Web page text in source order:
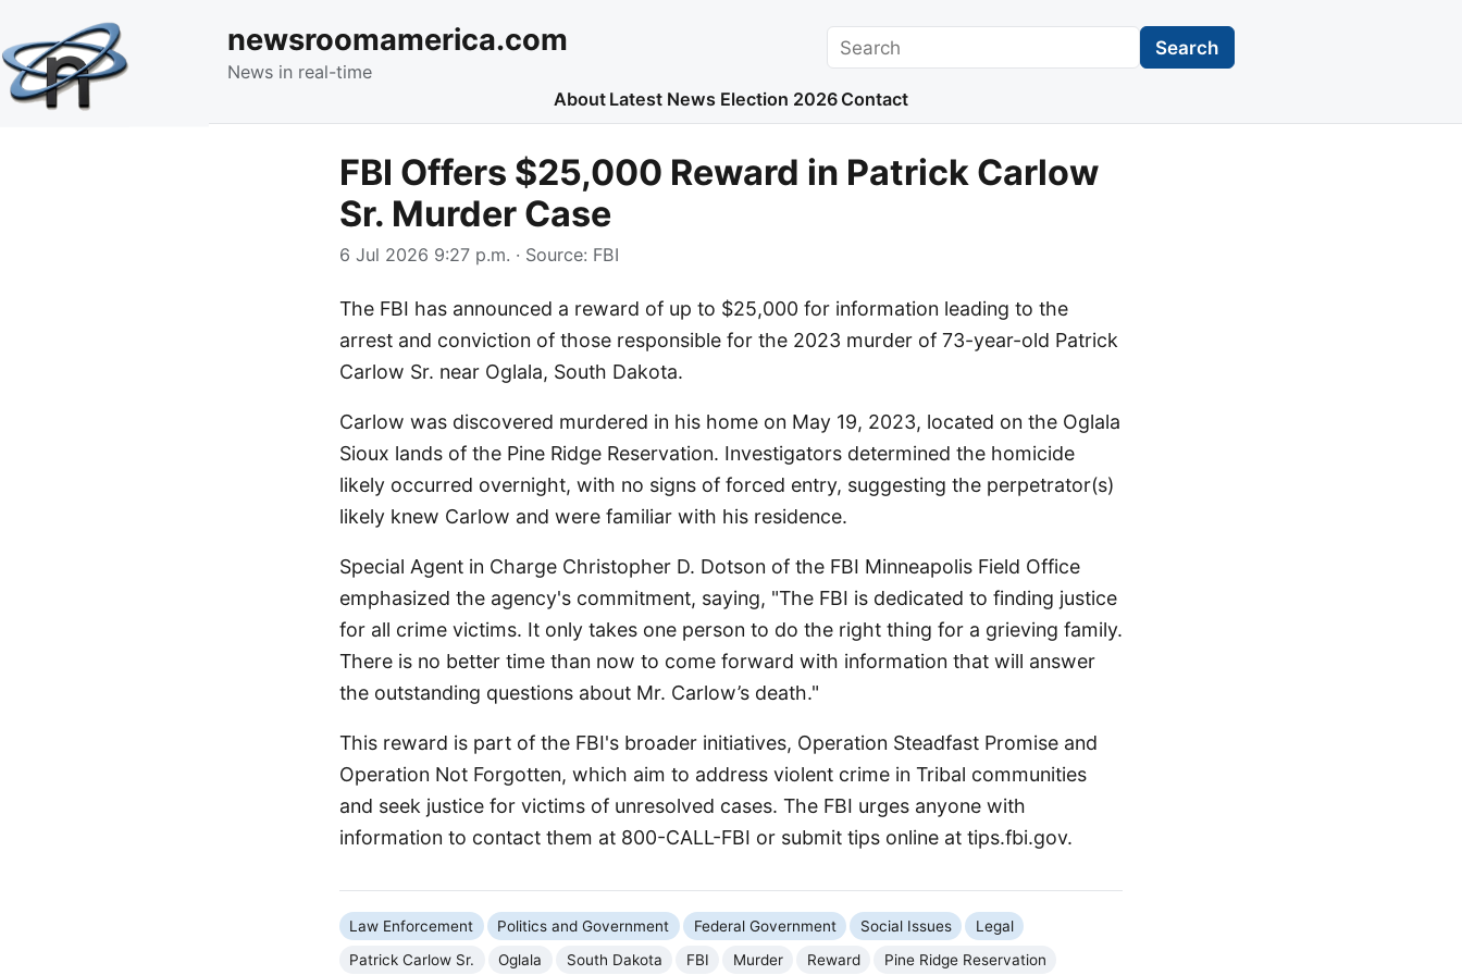
newsroomamerica.com
News in real-time
Search Search
About Latest News Election 2026 Contact
FBI Offers $25,000 Reward in Patrick Carlow
Sr. Murder Case
6 Jul 2026 9:27 p.m. · Source: FBI
The FBI has announced a reward of up to $25,000 for information leading to the
arrest and conviction of those responsible for the 2023 murder of 73-year-old Patrick
Carlow Sr. near Oglala, South Dakota.
Carlow was discovered murdered in his home on May 19, 2023, located on the Oglala
Sioux lands of the Pine Ridge Reservation. Investigators determined the homicide
likely occurred overnight, with no signs of forced entry, suggesting the perpetrator(s)
likely knew Carlow and were familiar with his residence.
Special Agent in Charge Christopher D. Dotson of the FBI Minneapolis Field Office
emphasized the agency's commitment, saying, "The FBI is dedicated to finding justice
for all crime victims. It only takes one person to do the right thing for a grieving family.
There is no better time than now to come forward with information that will answer
the outstanding questions about Mr. Carlow’s death."
This reward is part of the FBI's broader initiatives, Operation Steadfast Promise and
Operation Not Forgotten, which aim to address violent crime in Tribal communities
and seek justice for victims of unresolved cases. The FBI urges anyone with
information to contact them at 800-CALL-FBI or submit tips online at tips.fbi.gov.
Law Enforcement Politics and Government Federal Government Social Issues
Legal
Patrick Carlow Sr.
Oglala South Dakota FBI Murder Reward Pine Ridge Reservation